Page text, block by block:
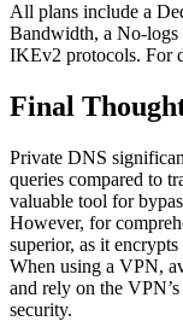
All plans include a
Bandwidth, a No-logs
IKEv2 protocols. For
Final
Private DNS
queries compared to
valuable tool for
However, for
superior, as it
When using a VPN,
and rely on the
security.